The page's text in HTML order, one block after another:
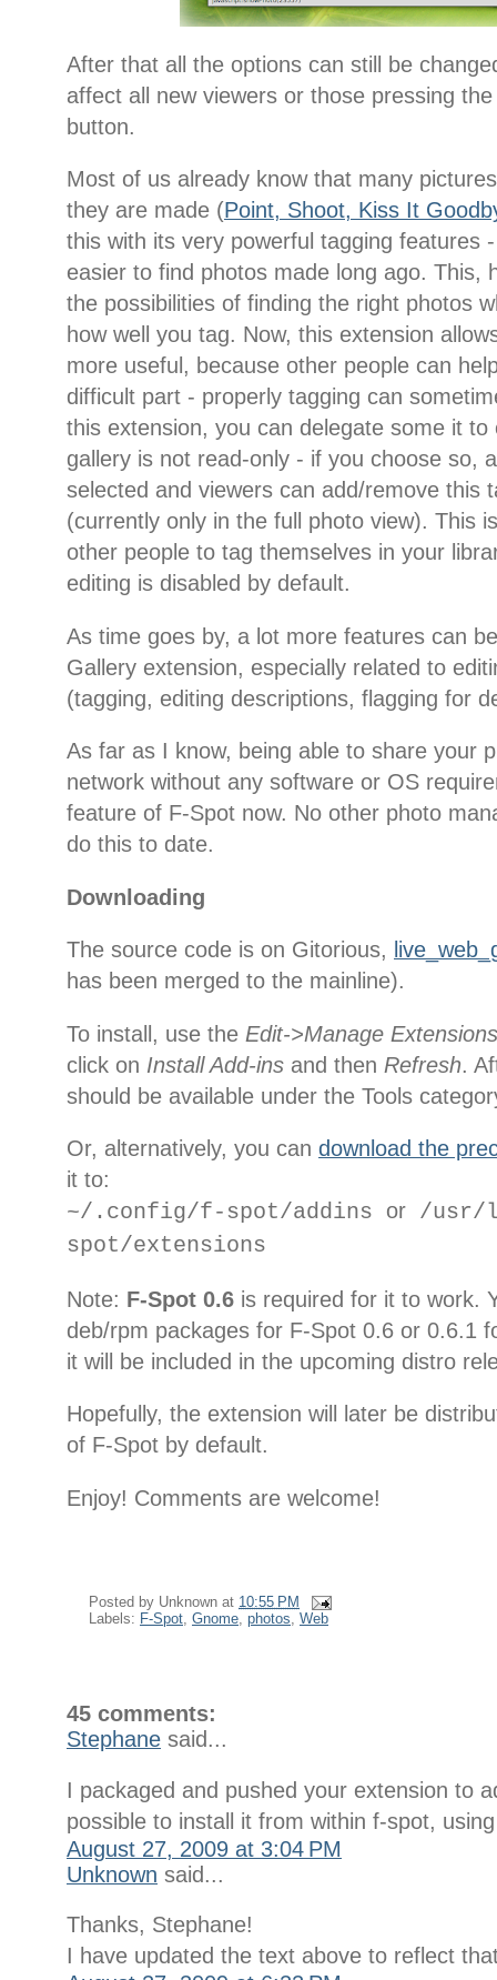
After that all the options can still be
affect all new viewers or those pressing
button.
Most of us already know that many
they are made (Point, Shoot, Kiss It
this with its very powerful tagging features
easier to find photos made long ago. This,
the possibilities of finding the right photos
how well you tag. Now, this extension
more useful, because other people can
difficult part - properly tagging can
this extension, you can delegate some it to
gallery is not read-only - if you choose so,
selected and viewers can add/remove this
(currently only in the full photo view). This
other people to tag themselves in your
editing is disabled by default.
As time goes by, a lot more features can
Gallery extension, especially related to
(tagging, editing descriptions, flagging for
As far as I know, being able to share your
network without any software or OS
feature of F-Spot now. No other photo
do this to date.
Downloading
The source code is on Gitorious,
has been merged to the mainline).
To install, use the Edit->Manage Extensions
click on Install Add-ins and then Refresh.
should be available under the Tools
Or, alternatively, you can download the
it to:
~/.config/f-spot/addins or /
spot/extensions
Note: F-Spot 0.6 is required for it to work.
deb/rpm packages for F-Spot 0.6 or 0.6.1
it will be included in the upcoming distro
Hopefully, the extension will later be
of F-Spot by default.
Enjoy! Comments are welcome!
Posted by Unknown at 10:55 PM
Labels: F-Spot, Gnome, photos, Web
45 comments:
Stephane said...
I packaged and pushed your extension to
possible to install it from within f-spot,
August 27, 2009 at 3:04 PM
Unknown said...
Thanks, Stephane!
I have updated the text above to reflect